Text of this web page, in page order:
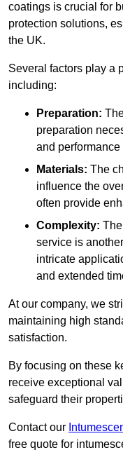
coatings is crucial for
protection solutions,
the UK.
Several factors play a
including:
Preparation:
preparation
and performance
Materials: The
influence the
often provide
Complexity:
service is
intricate
and extended
At our company, we
maintaining high
satisfaction.
By focusing on these
receive exceptional
safeguard their
Contact our
free quote for